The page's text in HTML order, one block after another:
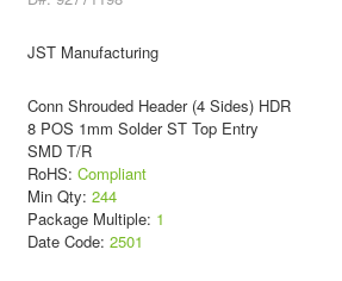
JST Manufacturing
Conn Shrouded Header (4 Sides) HDR
8 POS 1mm Solder ST Top Entry
SMD T/R
RoHS: Compliant
Min Qty: 244
Package Multiple: 1
Date Code: 2501